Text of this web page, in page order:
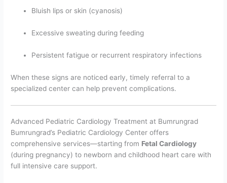
Bluish lips or skin (cyanosis)
Excessive sweating during feeding
Persistent fatigue or recurrent respiratory infections
When these signs are noticed early, timely referral to a
specialized center can help prevent complications.
Advanced Pediatric Cardiology Treatment at Bumrungrad
Bumrungrad’s Pediatric Cardiology Center offers
comprehensive services—starting from Fetal Cardiology
(during pregnancy) to newborn and childhood heart care with
full intensive care support.